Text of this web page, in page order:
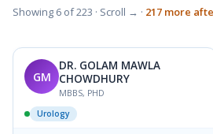
Showing 6 of 223 · Scroll → · 217 more
GM
DR. GOLAM MAWLA
CHOWDHURY
MBBS, PHD
Urology